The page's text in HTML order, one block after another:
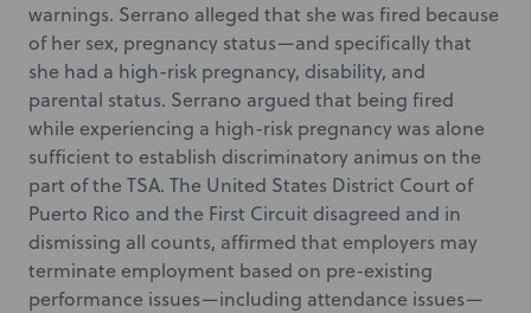
warnings. Serrano alleged that she was fired because
of her sex, pregnancy status—and specifically that
she had a high-risk pregnancy, disability, and
parental status. Serrano argued that being fired
while experiencing a high-risk pregnancy was alone
sufficient to establish discriminatory animus on the
part of the TSA. The United States District Court of
Puerto Rico and the First Circuit disagreed and in
dismissing all counts, affirmed that employers may
terminate employment based on pre-existing
performance issues—including attendance issues—